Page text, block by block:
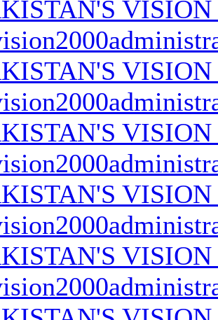
VISION
VISION
VISION
VISION
VISION